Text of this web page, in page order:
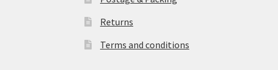
Returns
Terms and conditions